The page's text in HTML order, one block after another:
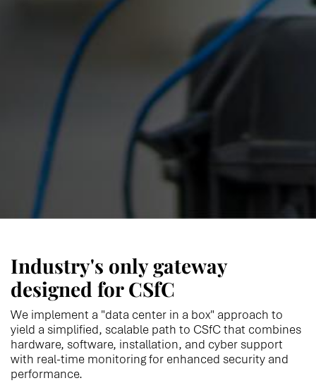
Industry's only gateway
designed for CSfC
We implement a "data center in a box" approach to
yield a simplified, scalable path to CSfC that combines
hardware, software, installation, and cyber support
with real-time monitoring for enhanced security and
performance.